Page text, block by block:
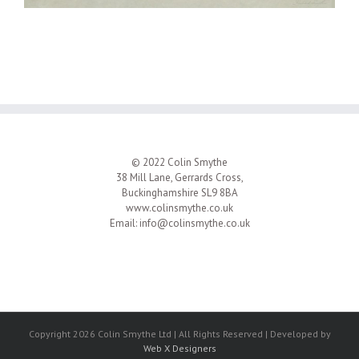
© 2022 Colin Smythe
38 Mill Lane, Gerrards Cross,
Buckinghamshire SL9 8BA
www.colinsmythe.co.uk
Email: info@colinsmythe.co.uk
Copyright 2026 Colin Smythe Ltd | All Rights Reserved | Developed by
Web X Designers